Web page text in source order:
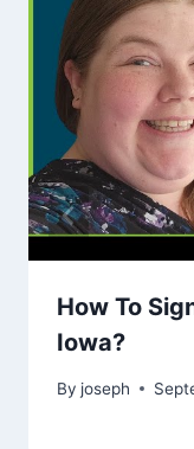
How To
Iowa?
By joseph